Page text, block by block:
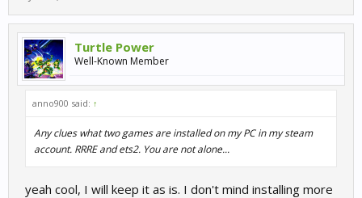
Turtle Power
Well-Known Member
anno900 said: ↑
Any clues what two games are installed on my PC in my steam
account. RRRE and ets2. You are not alone...
yeah cool, I will keep it as is. I don't mind installing more